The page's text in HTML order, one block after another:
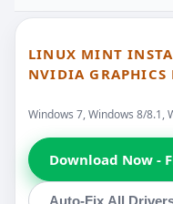
LINUX MINT
NVIDIA
Windows 7, Windows 8/8.1,
Download Now -
Auto-Fix All